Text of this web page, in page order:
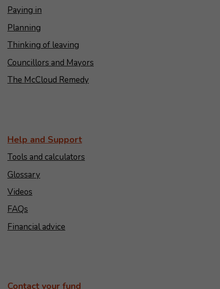
Paying in
Planning
Thinking of leaving
Councillors and Mayors
The McCloud Remedy
Help and Support
Tools and calculators
Glossary
Videos
FAQs
Financial advice
Contact your fund